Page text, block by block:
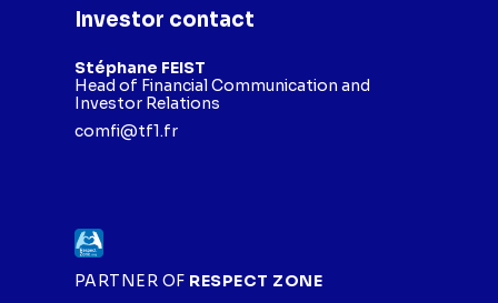
Investor contact
Stéphane FEIST
Head of Financial Communication and
Investor Relations
comfi@tf1.fr
PARTNER OF RESPECT ZONE